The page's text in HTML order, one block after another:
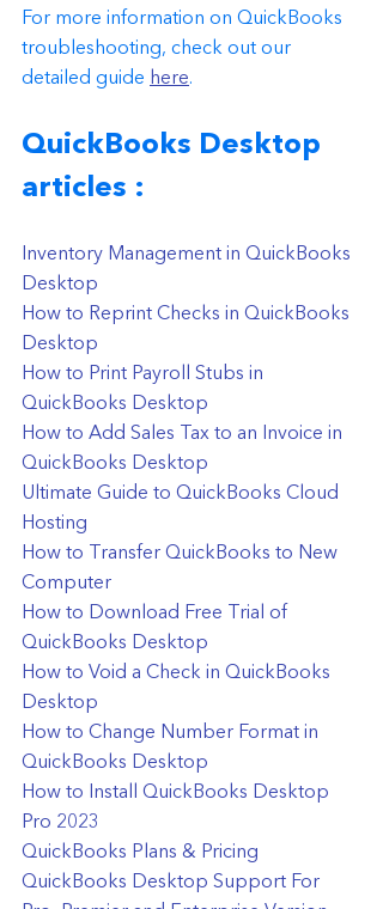
For more information on QuickBooks
troubleshooting, check out our
detailed guide here.
QuickBooks Desktop
articles :
Inventory Management in QuickBooks
Desktop
How to Reprint Checks in QuickBooks
Desktop
How to Print Payroll Stubs in
QuickBooks Desktop
How to Add Sales Tax to an Invoice in
QuickBooks Desktop
Ultimate Guide to QuickBooks Cloud
Hosting
How to Transfer QuickBooks to New
Computer
How to Download Free Trial of
QuickBooks Desktop
How to Void a Check in QuickBooks
Desktop
How to Change Number Format in
QuickBooks Desktop
How to Install QuickBooks Desktop
Pro 2023
QuickBooks Plans & Pricing
QuickBooks Desktop Support For